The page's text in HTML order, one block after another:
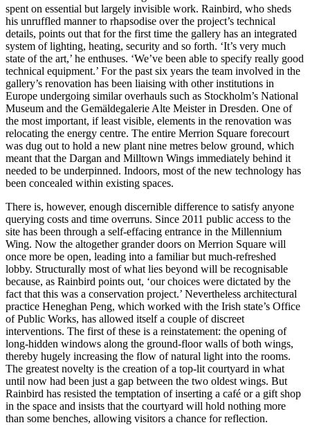
spent on essential but largely invisible work. Rainbird, who sheds
his unruffled manner to rhapsodise over the project’s technical
details, points out that for the first time the gallery has an integrated
system of lighting, heating, security and so forth. ‘It’s very much
state of the art,’ he enthuses. ‘We’ve been able to specify really good
technical equipment.’ For the past six years the team involved in the
gallery’s renovation has been liaising with other institutions in
Europe undergoing similar overhauls such as Stockholm’s National
Museum and the Gemäldegalerie Alte Meister in Dresden. One of
the most important, if least visible, elements in the renovation was
relocating the energy centre. The entire Merrion Square forecourt
was dug out to hold a new plant nine metres below ground, which
meant that the Dargan and Milltown Wings immediately behind it
needed to be underpinned. Indoors, most of the new technology has
been concealed within existing spaces.
There is, however, enough discernible difference to satisfy anyone
querying costs and time overruns. Since 2011 public access to the
site has been through a self-effacing entrance in the Millennium
Wing. Now the altogether grander doors on Merrion Square will
once more be open, leading into a familiar but much-refreshed
lobby. Structurally most of what lies beyond will be recognisable
because, as Rainbird points out, ‘our choices were dictated by the
fact that this was a conservation project.’ Nevertheless architectural
practice Heneghan Peng, which worked with the Irish state’s Office
of Public Works, has allowed itself a couple of discreet
interventions. The first of these is a reinstatement: the opening of
long-hidden windows along the ground-floor walls of both wings,
thereby hugely increasing the flow of natural light into the rooms.
The greatest novelty is the creation of a top-lit courtyard in what
until now had been just a gap between the two oldest wings. But
Rainbird has resisted the temptation of inserting a café or a gift shop
in the space and insists that the courtyard will hold nothing more
than some benches, allowing visitors a chance for reflection.